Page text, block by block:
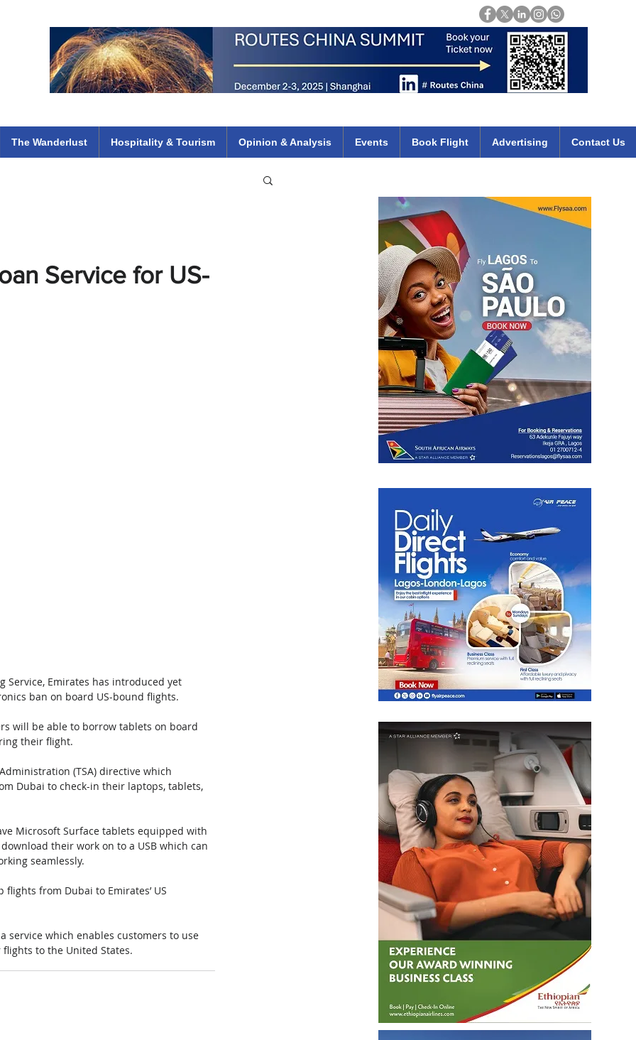
The Wanderlust Hospitality & Tourism Opinion & Analysis Events Book Flight Advertising Contact Us
Service for US-
Service, Emirates has introduced yet
ban on board US-bound flights.
will be able to borrow tablets on board
their flight.
(TSA) directive which
Dubai to check-in their laptops, tablets,
Microsoft Surface tablets equipped with
their work on to a USB which can
seamlessly.
from Dubai to Emirates’ US
a service which enables customers to use
to the United States.